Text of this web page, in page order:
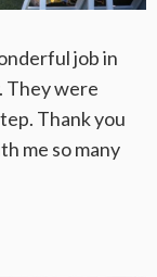
job in
They were
Thank you
me so many